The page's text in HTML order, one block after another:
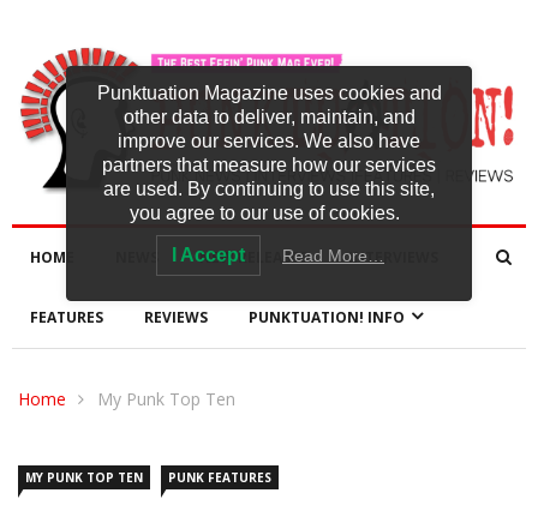
HOME NEW RELEASES INTERVIEWS
FEATURES REVIEWS PUNKTUATION! INFO
Home My Punk Top Ten
MY PUNK TOP TEN PUNK FEATURES
Punktuation Magazine uses cookies and
other data to deliver, maintain, and
improve our services. We also have
partners that measure how our services
are used. By continuing to use this site,
you agree to our use of cookies.
I Accept Read More…